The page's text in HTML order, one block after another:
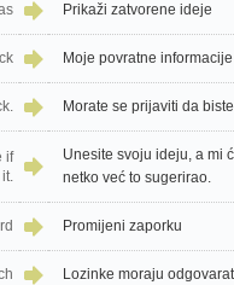
Prikaži zatvorene ideje
Moje povratne informacije
Morate se prijaviti da
if
Unesite svoju ideju, a mi
netko već to sugerirao.
Promijeni zaporku
Lozinke moraju